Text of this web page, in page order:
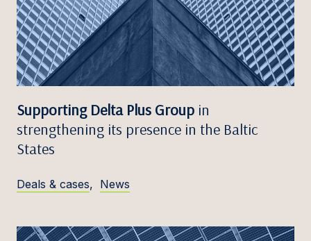
Supporting Delta Plus Group in
strengthening its presence in the Baltic
States
Deals & cases, News